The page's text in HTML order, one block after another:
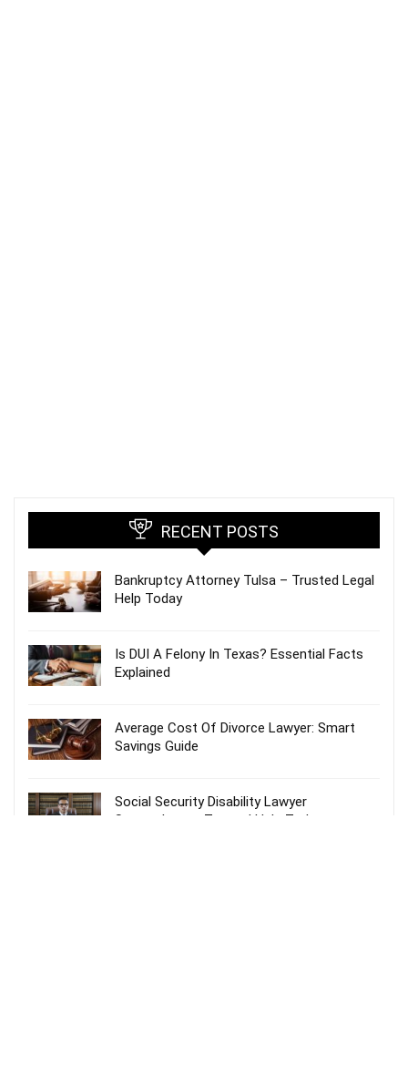
RECENT POSTS
Bankruptcy Attorney Tulsa – Trusted Legal
Help Today
Is DUI A Felony In Texas? Essential Facts
Explained
Average Cost Of Divorce Lawyer: Smart
Savings Guide
Social Security Disability Lawyer
Spartanburg – Trusted Help Today